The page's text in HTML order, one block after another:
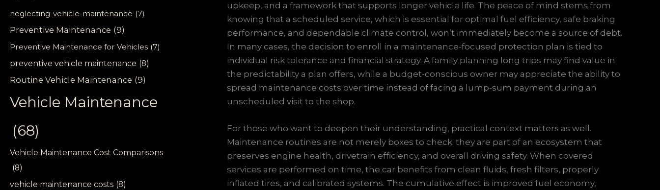
neglecting-vehicle-maintenance (7)
Preventive Maintenance (9)
Preventive Maintenance for Vehicles (7)
preventive vehicle maintenance (8)
Routine Vehicle Maintenance (9)
Vehicle Maintenance
(68)
Vehicle Maintenance Cost Comparisons
(8)
vehicle maintenance costs (8)
upkeep, and a framework that supports longer vehicle life. The peace of mind stems from
knowing that a scheduled service, which is essential for optimal fuel efficiency, safe braking
performance, and dependable climate control, won’t immediately become a source of debt.
In many cases, the decision to enroll in a maintenance-focused protection plan is tied to
individual risk tolerance and financial strategy. A family planning long trips may find value in
the predictability a plan offers, while a budget-conscious owner may appreciate the ability to
spread maintenance costs over time instead of facing a lump-sum payment during an
unscheduled visit to the shop.
For those who want to deepen their understanding, practical context matters as well.
Maintenance routines are not merely boxes to check; they are part of an ecosystem that
preserves engine health, drivetrain efficiency, and overall driving safety. When covered
services are performed on time, the car benefits from clean fluids, fresh filters, properly
inflated tires, and calibrated systems. The cumulative effect is improved fuel economy,